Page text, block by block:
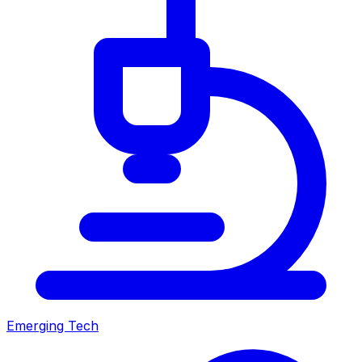
Emerging Tech